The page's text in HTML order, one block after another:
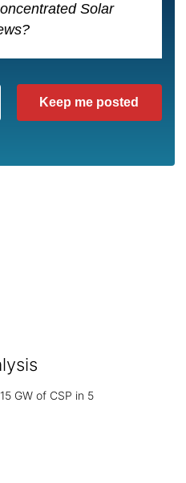
Solar
GW of CSP in 5